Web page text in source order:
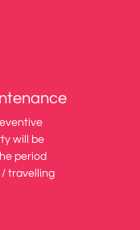
will be
period
travelling